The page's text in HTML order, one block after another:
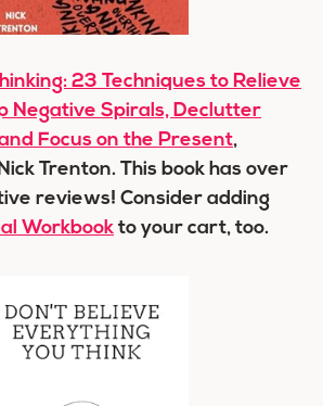
23 Techniques to Relieve
Negative Spirals, Declutter
Focus on the Present,
Trenton. This book has over
reviews! Consider adding
Workbook to your cart, too.